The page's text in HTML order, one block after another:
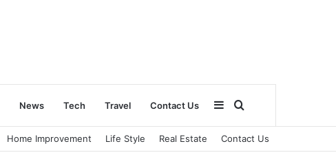
News Tech Travel Contact Us
for
Sidebar
Home Improvement Life Style Real Estate Contact Us